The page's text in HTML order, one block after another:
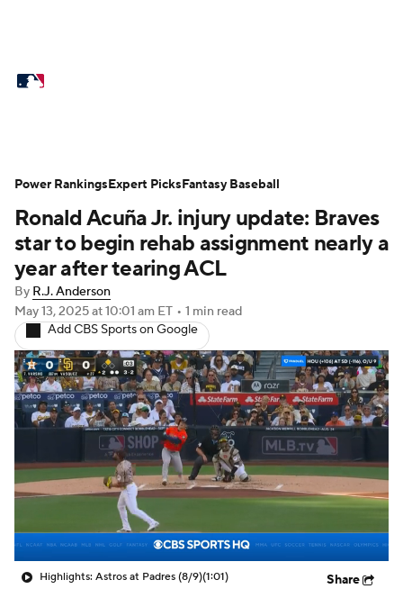
Power Rankings Probable Pitchers
Two-Start Pitchers Players
Transactions MLB Betting
Injuries MLB Shop
Ronald Acuña Jr. injury update: Braves
star to begin rehab assignment nearly a
year after tearing ACL
By R.J. Anderson
May 13, 2025at 10:01 am ET • 1 min read
Add CBS Sports on Google
Highlights: Astros at Padres (8/9)(1:01) Share
Power RankingsExpert PicksFantasy Baseball